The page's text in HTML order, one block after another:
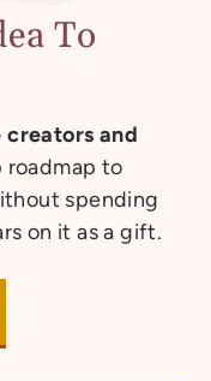
To
and
roadmap to
spending
on it as a gift.